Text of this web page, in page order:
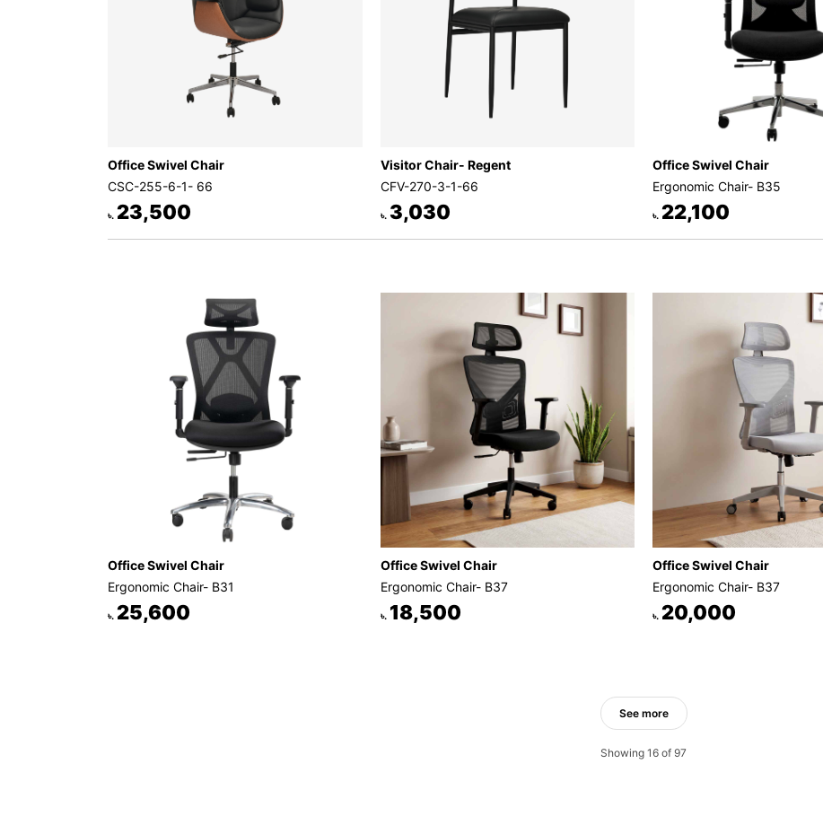
Office Swivel Chair
CSC-255-6-1- 66
৳. 23,500
Visitor Chair- Regent
CFV-270-3-1-66
৳. 3,030
Office Swivel Chair
Ergonomic Chair- B35
৳. 22,100
Office Swivel Chair
Ergonomic Chair- B31
৳. 25,600
Office Swivel Chair
Ergonomic Chair- B37
৳. 18,500
Office Swivel Chair
Ergonomic Chair- B37
৳. 20,000
See more
Showing 16 of 97